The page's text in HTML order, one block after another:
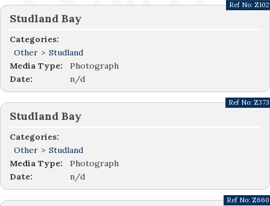
Studland Bay
Categories:
Other > Studland
Ref No: Z102
Media Type:
Photograph
Date:
n/d
Studland Bay
Categories:
Other > Studland
Ref No: Z373
Media Type:
Photograph
Date:
n/d
Ref No: Z660